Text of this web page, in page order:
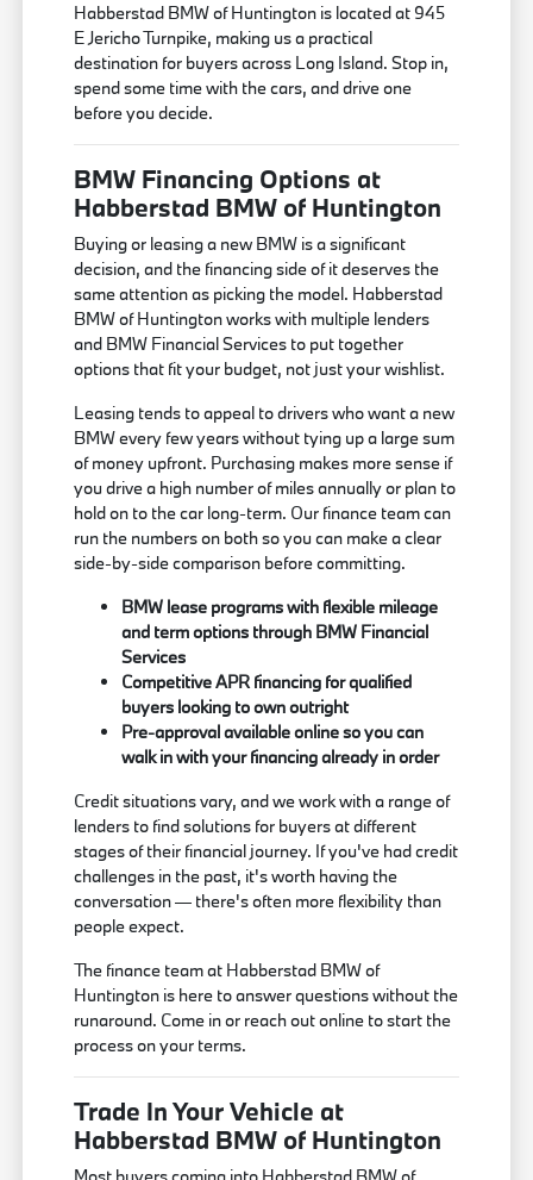
Habberstad BMW of Huntington is located at 945
E Jericho Turnpike, making us a practical
destination for buyers across Long Island. Stop in,
spend some time with the cars, and drive one
before you decide.
BMW Financing Options at
Habberstad BMW of Huntington
Buying or leasing a new BMW is a significant
decision, and the financing side of it deserves the
same attention as picking the model. Habberstad
BMW of Huntington works with multiple lenders
and BMW Financial Services to put together
options that fit your budget, not just your wishlist.
Leasing tends to appeal to drivers who want a new
BMW every few years without tying up a large sum
of money upfront. Purchasing makes more sense if
you drive a high number of miles annually or plan to
hold on to the car long-term. Our finance team can
run the numbers on both so you can make a clear
side-by-side comparison before committing.
BMW lease programs with flexible mileage
and term options through BMW Financial
Services
Competitive APR financing for qualified
buyers looking to own outright
Pre-approval available online so you can
walk in with your financing already in order
Credit situations vary, and we work with a range of
lenders to find solutions for buyers at different
stages of their financial journey. If you've had credit
challenges in the past, it's worth having the
conversation — there's often more flexibility than
people expect.
The finance team at Habberstad BMW of
Huntington is here to answer questions without the
runaround. Come in or reach out online to start the
process on your terms.
Trade In Your Vehicle at
Habberstad BMW of Huntington